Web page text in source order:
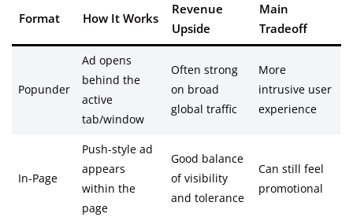
Format How It Works
Revenue
Upside
Main
Tradeoff
Popunder
Ad opens
behind the
active
tab/window
Often strong
on broad
global traffic
More
intrusive user
experience
In-Page
Push-style ad
appears
within the
page
Good balance
of visibility
and tolerance
Can still feel
promotional